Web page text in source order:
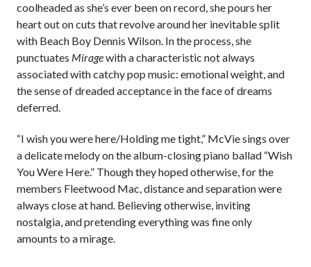
coolheaded as she’s ever been on record, she pours her
heart out on cuts that revolve around her inevitable split
with Beach Boy Dennis Wilson. In the process, she
punctuates Miragewith a characteristic not always
associated with catchy pop music: emotional weight, and
the sense of dreaded acceptance in the face of dreams
deferred.
“I wish you were here/Holding me tight,” McVie sings over
a delicate melody on the album-closing piano ballad “Wish
You Were Here.” Though they hoped otherwise, for the
members Fleetwood Mac, distance and separation were
always close at hand. Believing otherwise, inviting
nostalgia, and pretending everything was fine only
amounts to a mirage.